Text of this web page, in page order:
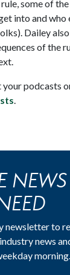
some of
into and who
Dailey
of the
your podcasts
.
newsletter to
news
morning.